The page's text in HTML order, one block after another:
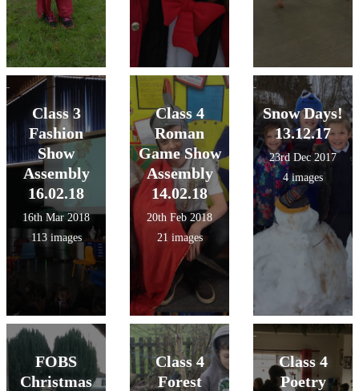
Class 3
Fashion
Show
Assembly
16.02.18
16th Mar 2018
113 images
Class 4
Roman
Game Show
Assembly
14.02.18
20th Feb 2018
21 images
Snow Days!
13.12.17
23rd Dec 2017
4 images
FOBS
Christmas
Class 4
Forest
Class 4
Poetry